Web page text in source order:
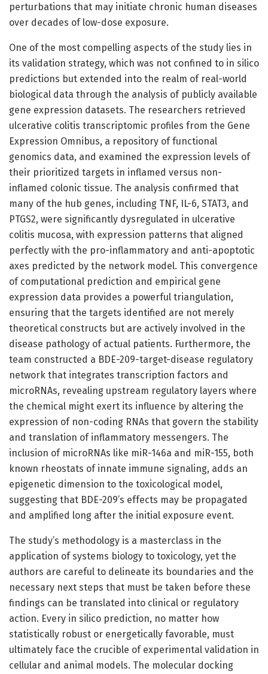
perturbations that may initiate chronic human diseases
over decades of low-dose exposure.
One of the most compelling aspects of the study lies in
its validation strategy, which was not confined to in silico
predictions but extended into the realm of real-world
biological data through the analysis of publicly available
gene expression datasets. The researchers retrieved
ulcerative colitis transcriptomic profiles from the Gene
Expression Omnibus, a repository of functional
genomics data, and examined the expression levels of
their prioritized targets in inflamed versus non-
inflamed colonic tissue. The analysis confirmed that
many of the hub genes, including TNF, IL-6, STAT3, and
PTGS2, were significantly dysregulated in ulcerative
colitis mucosa, with expression patterns that aligned
perfectly with the pro-inflammatory and anti-apoptotic
axes predicted by the network model. This convergence
of computational prediction and empirical gene
expression data provides a powerful triangulation,
ensuring that the targets identified are not merely
theoretical constructs but are actively involved in the
disease pathology of actual patients. Furthermore, the
team constructed a BDE-209-target-disease regulatory
network that integrates transcription factors and
microRNAs, revealing upstream regulatory layers where
the chemical might exert its influence by altering the
expression of non-coding RNAs that govern the stability
and translation of inflammatory messengers. The
inclusion of microRNAs like miR-146a and miR-155, both
known rheostats of innate immune signaling, adds an
epigenetic dimension to the toxicological model,
suggesting that BDE-209’s effects may be propagated
and amplified long after the initial exposure event.
The study’s methodology is a masterclass in the
application of systems biology to toxicology, yet the
authors are careful to delineate its boundaries and the
necessary next steps that must be taken before these
findings can be translated into clinical or regulatory
action. Every in silico prediction, no matter how
statistically robust or energetically favorable, must
ultimately face the crucible of experimental validation in
cellular and animal models. The molecular docking